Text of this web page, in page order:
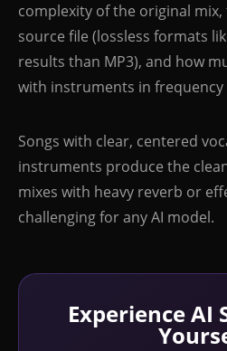
complexity of the original
source file (lossless formats
results than MP3), and how
with instruments in frequency
Songs with clear, centered
instruments produce the
mixes with heavy reverb or
challenging for any AI model.
Experience AI